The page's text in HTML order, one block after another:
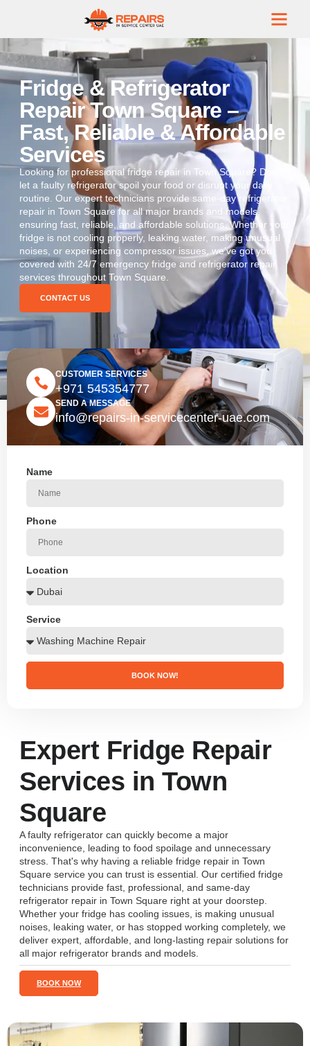
Fridge & Refrigerator
Repair Town Square –
Fast, Reliable & Affordable
Services
Looking for professional fridge repair in Town Square? Don’t
let a faulty refrigerator spoil your food or disrupt your daily
routine. Our expert technicians provide same-day refrigerator
repair in Town Square for all major brands and models,
ensuring fast, reliable, and affordable solutions. Whether your
fridge is not cooling properly, leaking water, making unusual
noises, or experiencing compressor issues, we’ve got you
covered with 24/7 emergency fridge and refrigerator repair
services throughout Town Square.
CONTACT US
CUSTOMER SERVICES
+971 545354777
SEND A MESSAGE
info@repairs-in-servicecenter-uae.com
Name
Phone
Location
Service
BOOK NOW!
Expert Fridge Repair
Services in Town
Square
A faulty refrigerator can quickly become a major
inconvenience, leading to food spoilage and unnecessary
stress. That's why having a reliable fridge repair in Town
Square service you can trust is essential. Our certified fridge
technicians provide fast, professional, and same-day
refrigerator repair in Town Square right at your doorstep.
Whether your fridge has cooling issues, is making unusual
noises, leaking water, or has stopped working completely, we
deliver expert, affordable, and long-lasting repair solutions for
all major refrigerator brands and models.
BOOK NOW